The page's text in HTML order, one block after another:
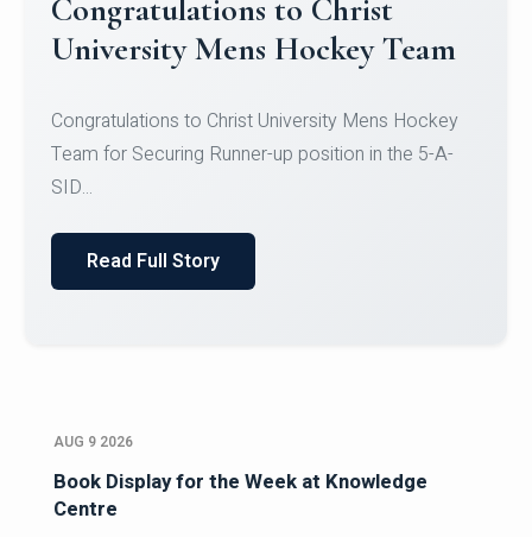
Register for CHRIST University
Micro-Credential Courses
Register for CHRIST University Micro-Credential
Courses on or before 10 August 2026.
AUG 9 2026
Book Display for the Week at Knowledge
Centre